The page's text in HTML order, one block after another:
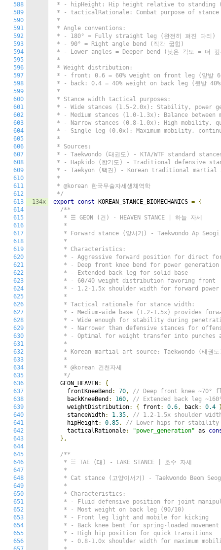
588
589
590
591
592
593
594
595
596
597
598
599
600
601
602
603
604
605
606
607
608
609
610
611
612
613
614
615
616
617
618
619
620
621
622
623
624
625
626
627
628
629
630
631
632
633
634
635
636
637
638
639
640
641
642
643
644
645
646
647
648
649
650
651
652
653
654
655
656
134x
* - hipHeight: Hip height relative to standing
* - tacticalRationale: Combat purpose of stance
*
* Angle conventions:
* - 180° = Fully straight leg (완전히 펴진 다리)
* - 90° = Right angle bend (직각 굽힘)
* - Lower angles = Deeper bend (낮은 각도 = 더 깊
*
* Weight distribution:
* - front: 0.6 = 60% weight on front leg (앞발
* - back: 0.4 = 40% weight on back leg (뒷발
*
* Stance width tactical purposes:
* - Wide stances (1.5-2.0x): Stability, power
* - Medium stances (1.0-1.3x): Balance
* - Narrow stances (0.8-1.0x): High mobility,
* - Single leg (0.0x): Maximum mobility,
*
* Sources:
* - Taekwondo (태권도) - KTA/WTF standard
* - Hapkido (합기도) - Traditional defensive
* - Taekyon (택견) - Korean traditional martial
*
* @korean 한국무술자세생체역학
*/
export
const KOREAN_STANCE_BIOMECHANICS = {
/**
   * ☰ GEON (건) - HEAVEN STANCE | 하늘 자세
   *
   * Forward stance (앞서기) - Taekwondo Ap Seogi
   *
   * Characteristics:
* - Aggressive forward position for direct
   * - Deep front knee bend for power generation
   * - Extended back leg for solid base
   * - 60/40 weight distribution favoring front
* - 1.2-1.5x shoulder width for forward power
   *
   * Tactical rationale for stance width:
* - Medium-wide base (1.2-1.5x) provides
* - Wide enough for stability during
* - Narrower than defensive stances for
* - Optimal for weight transfer into punches
   *
* Korean martial art source: Taekwondo (태권도
   *
   * @korean 건천자세
   */
  GEON_HEAVEN
:
{
    frontKneeBend
: 70,
// Deep front knee ~70°
    backKneeBend
: 160,
// Extended back leg
    weightDistribution
: { front : 0.6, back: 0.4
    stanceWidth
: 1.35,
// 1.2-1.5x shoulder width
    hipHeight
: 0.85,
// Lower hips for stability (
    tacticalRationale
: "power_generation" as
},
/**
   * ☱ TAE (태) - LAKE STANCE | 호수 자세
   *
* Cat stance (고양이서기) - Taekwondo Beom
   *
   * Characteristics:
* - Fluid defensive position for joint
   * - Most weight on back leg (90/10)
   * - Front leg light and mobile for kicking
   * - Back knee bent for spring-loaded movement
   * - High hip position for quick transitions
* - 0.8-1.0x shoulder width for maximum